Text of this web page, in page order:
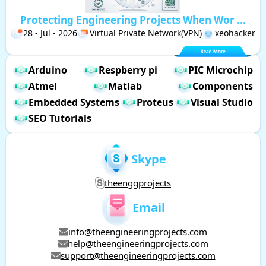
Protecting Engineering Projects When Wor ...
28 - Jul - 2026 Virtual Private Network(VPN) xeohacker
Arduino Respberry pi
PIC Microchip
Atmel
Matlab
Components
Embedded Systems
Proteus
Visual Studio
SEO Tutorials
Skype
theenggprojects
Email
info@theengineeringprojects.com
help@theengineeringprojects.com
support@theengineeringprojects.com